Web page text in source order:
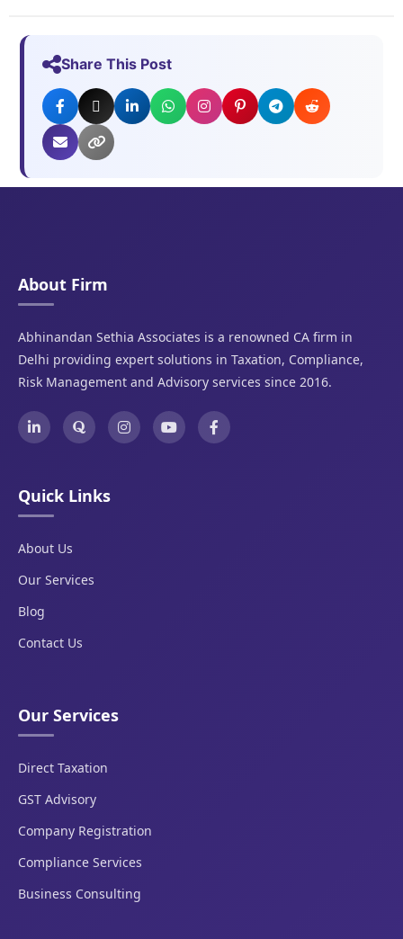
Share This Post
About Firm
Abhinandan Sethia Associates is a renowned CA firm in
Delhi providing expert solutions in Taxation, Compliance,
Risk Management and Advisory services since 2016.
Quick Links
About Us
Our Services
Blog
Contact Us
Our Services
Direct Taxation
GST Advisory
Company Registration
Compliance Services
Business Consulting